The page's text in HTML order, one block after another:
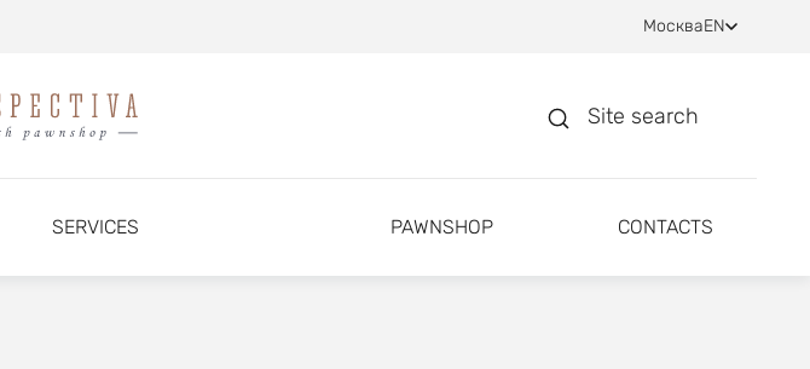
МоскваEN
Site search
SERVICES PAWNSHOP CONTACTS